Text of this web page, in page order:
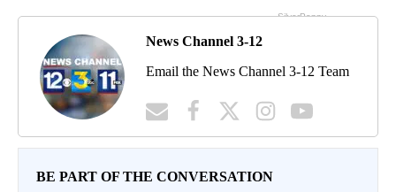
News Channel 3-12
Email the News Channel 3-12 Team
BE PART OF THE CONVERSATION